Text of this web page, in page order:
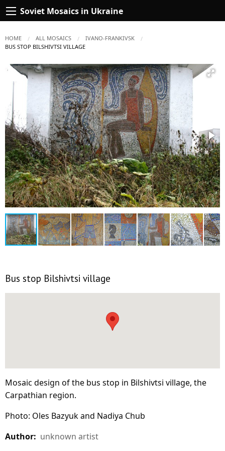
Soviet Mosaics in Ukraine
HOME ALL MOSAICS
IVANO-FRANKIVSK
CURRENT:
BUS STOP BILSHIVTSI VILLAGE
Bus stop Bilshivtsi village
Mosaic design of the bus stop in Bilshivtsi village, the
Carpathian region.
Photo: Oles Bazyuk and Nadiya Chub
Author: unknown artist